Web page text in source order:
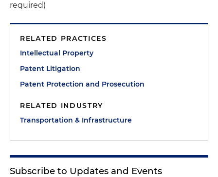
required)
RELATED PRACTICES
Intellectual Property
Patent Litigation
Patent Protection and Prosecution
RELATED INDUSTRY
Transportation & Infrastructure
Subscribe to Updates and Events